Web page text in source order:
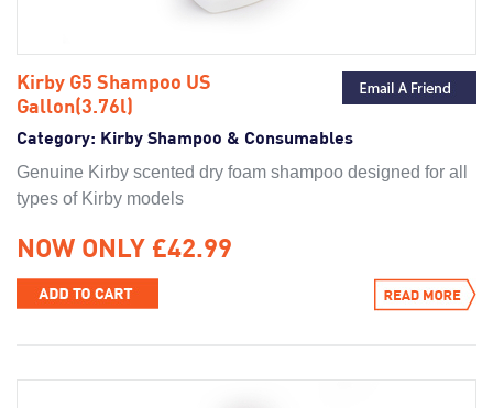
Kirby G5 Shampoo US
Gallon(3.76l)
Category: Kirby Shampoo & Consumables
Genuine Kirby scented dry foam shampoo designed for all
types of Kirby models
NOW ONLY £42.99